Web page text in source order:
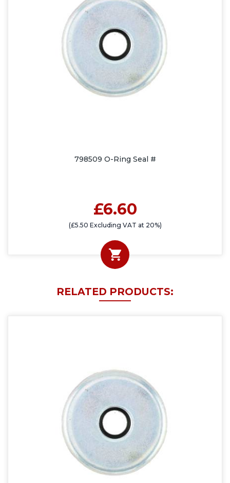
798509 O-Ring Seal #
£6.60
(£5.50 Excluding VAT at 20%)
RELATED PRODUCTS: